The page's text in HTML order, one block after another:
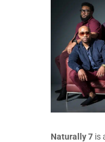
Naturally 7 is